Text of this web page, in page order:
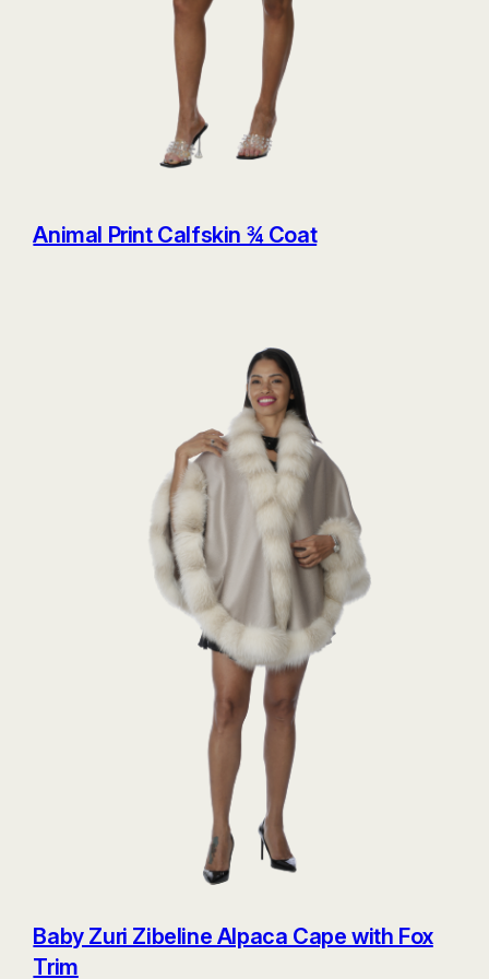
Animal Print Calfskin ¾ Coat
Baby Zuri Zibeline Alpaca Cape with Fox
Trim